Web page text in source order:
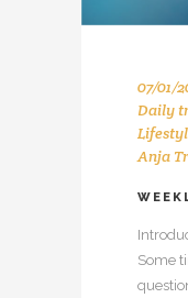
07/01/
Daily
Anja
Some